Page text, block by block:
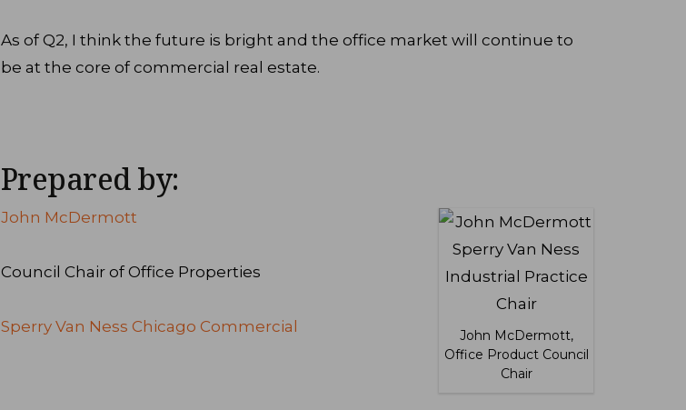
As of Q2, I think the future is bright and the office market will continue to
be at the core of commercial real estate.
Prepared by:
John McDermott,
Office Product Council
Chair
John McDermott
Council Chair of Office Properties
Sperry Van Ness Chicago Commercial